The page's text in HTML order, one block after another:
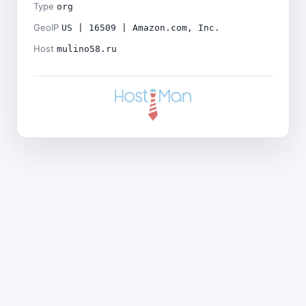
Type org
GeoIP US | 16509 | Amazon.com, Inc.
Host mulino58.ru